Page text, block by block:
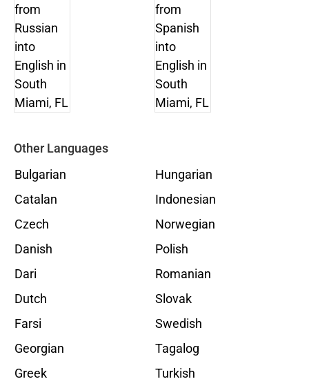
Other Languages
Bulgarian
Catalan
Czech
Danish
Dari
Dutch
Farsi
Georgian
Greek
Hungarian
Indonesian
Norwegian
Polish
Romanian
Slovak
Swedish
Tagalog
Turkish